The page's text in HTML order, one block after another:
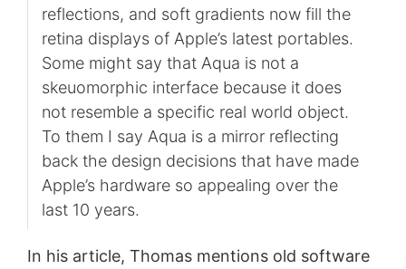
reflections, and soft gradients now fill the
retina displays of Apple’s latest portables.
Some might say that Aqua is not a
skeuomorphic interface because it does
not resemble a specific real world object.
To them I say Aqua is a mirror reflecting
back the design decisions that have made
Apple’s hardware so appealing over the
last 10 years.
In his article, Thomas mentions old software